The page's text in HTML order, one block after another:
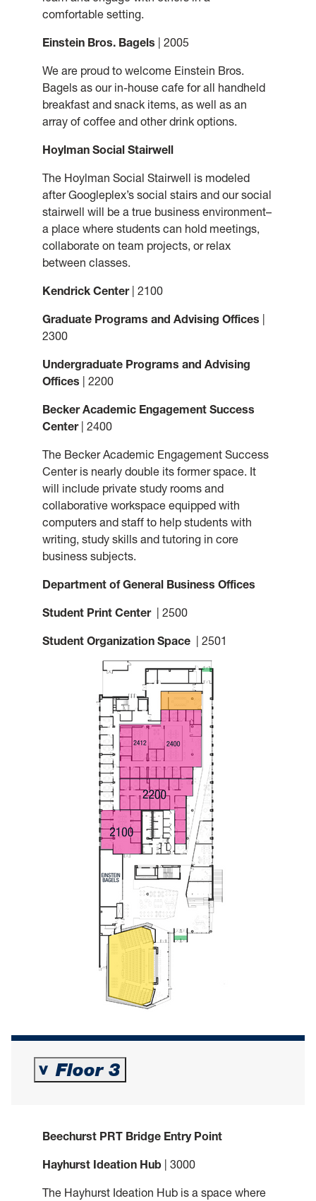
comfortable setting.
Einstein Bros. Bagels
| 2005
We are proud to welcome Einstein Bros.
Bagels as our in-house cafe for all handheld
breakfast and snack items, as well as an
array of coffee and other drink options.
Hoylman Social Stairwell
The Hoylman Social Stairwell is modeled
after Googleplex’s social stairs and our social
stairwell will be a true business environment–
a place where students can hold meetings,
collaborate on team projects, or relax
between classes.
Kendrick Center | 2100
Graduate Programs and Advising Offices
2300
Undergraduate Programs and Advising
Offices
| 2200
Becker Academic Engagement Success
Center | 2400
The Becker Academic Engagement Success
Center is nearly double its former space. It
will include private study rooms and
collaborative workspace equipped with
computers and staff to help students with
writing, study skills and tutoring in core
business subjects.
Department of General Business Offices
Student Print Center| 2500
Student Organization Space | 2501
> Floor 3
Beechurst PRT Bridge Entry Point
Hayhurst Ideation Hub | 3000
The Hayhurst Ideation Hub is a space where